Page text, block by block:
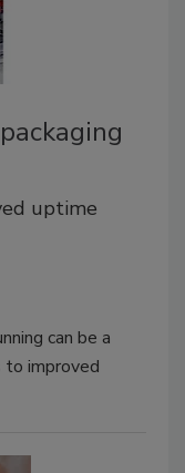
uptime
can be a
improved